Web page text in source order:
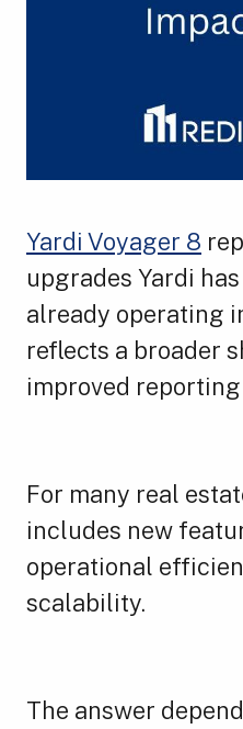
Yardi Voyager 8
upgrades Yardi
already operating
reflects a broader
improved
For many real
includes new
operational
scalability.
The answer